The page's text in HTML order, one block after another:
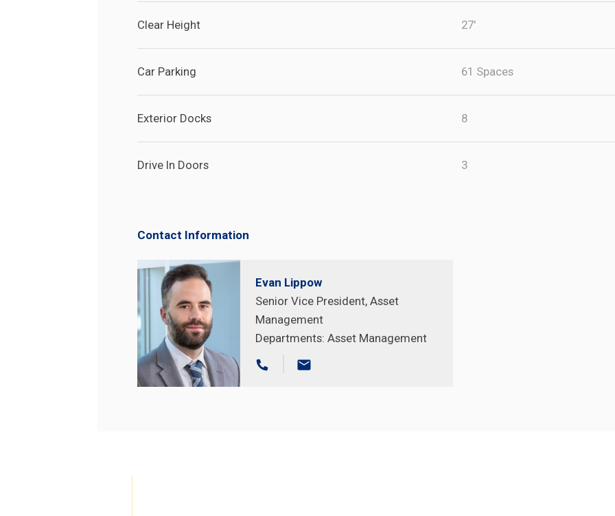
Search
Search
Clear Height 27'
Car Parking 61 Spaces
Exterior Docks 8
Drive In Doors 3
Contact Information
Evan Lippow
Senior Vice President, Asset
Management
Departments:Asset Management